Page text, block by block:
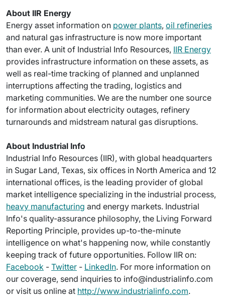
About IIR Energy
Energy asset information on power plants, oil refineries
and natural gas infrastructure is now more important
than ever. A unit of Industrial Info Resources, IIR Energy
provides infrastructure information on these assets, as
well as real-time tracking of planned and unplanned
interruptions affecting the trading, logistics and
marketing communities. We are the number one source
for information about electricity outages, refinery
turnarounds and midstream natural gas disruptions.
About Industrial Info
Industrial Info Resources (IIR), with global headquarters
in Sugar Land, Texas, six offices in North America and 12
international offices, is the leading provider of global
market intelligence specializing in the industrial process,
heavy manufacturing and energy markets. Industrial
Info's quality-assurance philosophy, the Living Forward
Reporting Principle, provides up-to-the-minute
intelligence on what's happening now, while constantly
keeping track of future opportunities. Follow IIR on:
Facebook - Twitter - LinkedIn. For more information on
our coverage, send inquiries to info@industrialinfo.com
or visit us online at http://www.industrialinfo.com.